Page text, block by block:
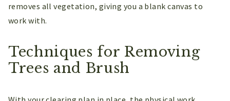
removes all vegetation, giving you a blank canvas to
work with.
Techniques for Removing
Trees and Brush